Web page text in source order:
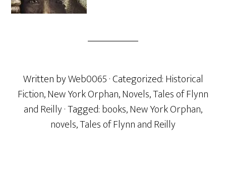
Written byWeb0065· Categorized:Historical
Fiction,New York Orphan,Novels,Tales of Flynn
and Reilly· Tagged:books,New York Orphan,
novels,Tales of Flynn and Reilly